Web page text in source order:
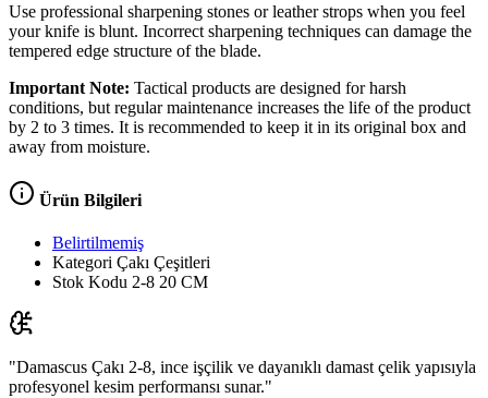
Use professional sharpening stones or leather strops when you feel
your knife is blunt. Incorrect sharpening techniques can damage the
tempered edge structure of the blade.
Important Note: Tactical products are designed for harsh
conditions, but regular maintenance increases the life of the product
by 2 to 3 times. It is recommended to keep it in its original box and
away from moisture.
Ürün Bilgileri
Belirtilmemiş
Kategori Çakı Çeşitleri
Stok Kodu 2-8 20 CM
"Damascus Çakı 2-8, ince işçilik ve dayanıklı damast çelik yapısıyla
profesyonel kesim performansı sunar."